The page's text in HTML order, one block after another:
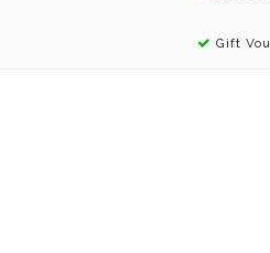
Gift